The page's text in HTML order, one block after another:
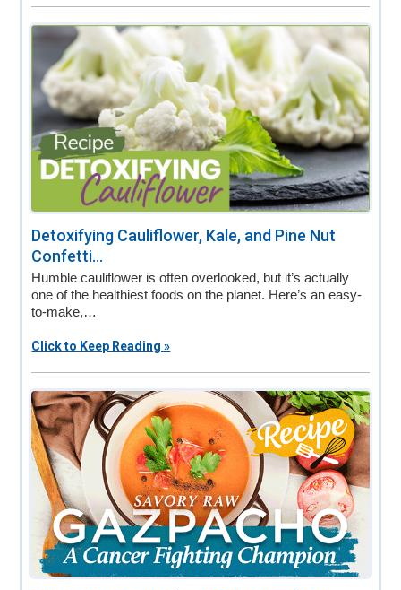
Detoxifying Cauliflower, Kale, and Pine Nut
Confetti...
Humble cauliflower is often overlooked, but it’s actually
one of the healthiest foods on the planet. Here’s an easy-
to-make,…
Click to Keep Reading »